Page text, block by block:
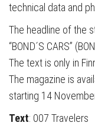
technical data and
The headline of the
“BOND´S CARS”
The text is only in
The magazine is
starting 14
Text: 007 Travelers